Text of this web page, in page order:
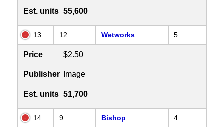
Est. units 55,600
13 12 Wetworks 5
Price $2.50
Publisher Image
Est. units 51,700
14 9 Bishop 4